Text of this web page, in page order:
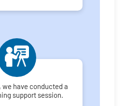
we have conducted a
support session.